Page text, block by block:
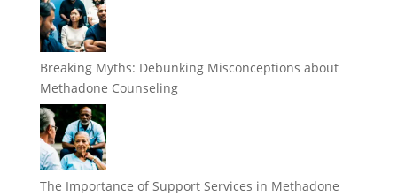
Breaking Myths: Debunking Misconceptions about
Methadone Counseling
The Importance of Support Services in Methadone